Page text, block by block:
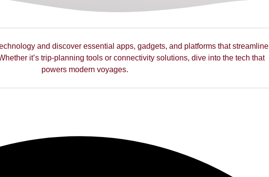
and discover essential apps, gadgets, and platforms that streamline
it’s trip-planning tools or connectivity solutions, dive into the tech that
powers modern voyages.